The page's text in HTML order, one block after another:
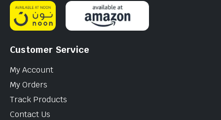
Customer Service
My Account
My Orders
Track Products
Contact Us